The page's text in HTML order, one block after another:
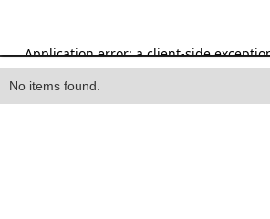
Heading
No items found.